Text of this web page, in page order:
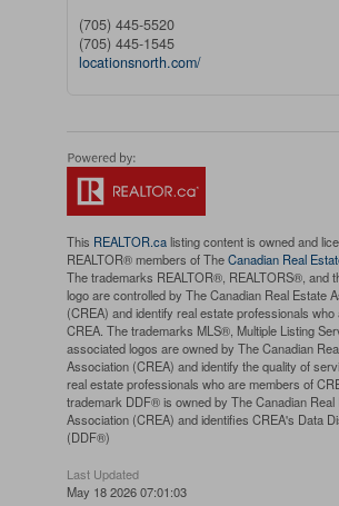
(705) 445-5520
(705) 445-1545
locationsnorth.com/
This REALTOR.calisting content is owned and
REALTOR® members of TheCanadian Real
The trademarks REALTOR®, REALTORS®, and
logo are controlled by The Canadian Real Estate
(CREA) and identify real estate professionals
CREA. The trademarks MLS®, Multiple Listing
associated logos are owned by The Canadian
Association (CREA) and identify the quality of
real estate professionals who are members of
trademark DDF® is owned by The Canadian Real
Association (CREA) and identifies CREA's Data
(DDF®)
Last Updated
May 18 2026 07:01:03